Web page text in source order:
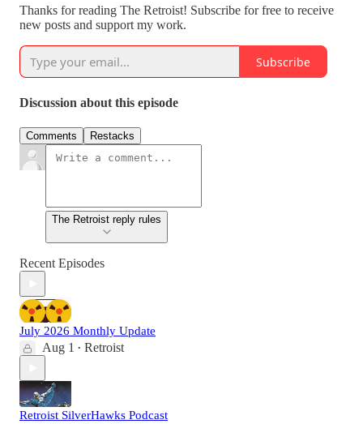
Thanks for reading The Retroist! Subscribe for free to receive
new posts and support my work.
Subscribe
Discussion about this episode
Comments Restacks
The Retroist reply rules
Recent Episodes
July 2026 Monthly Update
Aug 1 • Retroist
Retroist SilverHawks Podcast